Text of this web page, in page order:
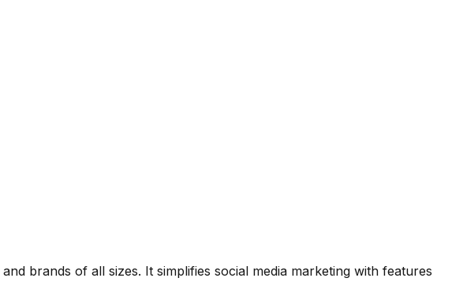
brands of all sizes. It simplifies social media marketing with features